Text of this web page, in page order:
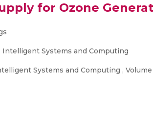
for Ozone
Systems and Computing
Systems and Computing , Volume